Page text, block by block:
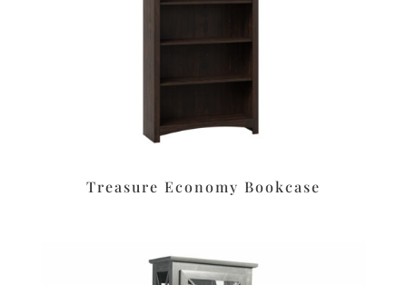
Treasure Economy Bookcase